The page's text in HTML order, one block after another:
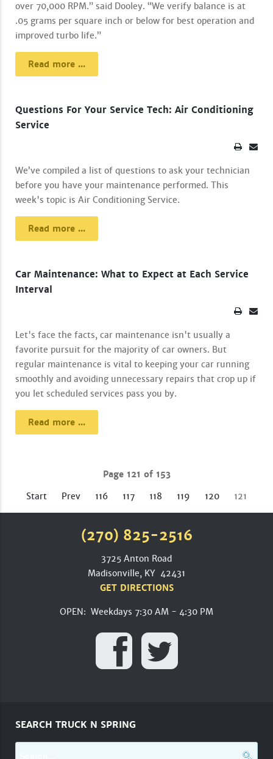
over 70,000 RPM.” said Dooley. “We verify balance is at
.05 grams per square inch or below for best operation and
improved turbo life.”
Read more ...
Questions For Your Service Tech: Air Conditioning
Service
We’ve compiled a list of questions to ask your technician
before you have your maintenance performed. This
week's topic is Air Conditioning Service.
Read more ...
Car Maintenance: What to Expect at Each Service
Interval
Let's face the facts, car maintenance isn't usually a
favorite pursuit for the majority of car owners. But
regular maintenance is vital to keeping your car running
smoothly and avoiding unnecessary repairs that crop up if
you let scheduled services pass you by.
Read more ...
Page 121 of 153
Start
Prev 116 117 118 119 120 121
(270) 825-2516
3725 Anton Road
Madisonville, KY 42431
GET DIRECTIONS
OPEN: Weekdays 7:30 AM - 4:30 PM
SEARCH TRUCK N SPRING